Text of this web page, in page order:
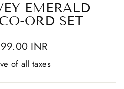
EMERALD
ORD SET
INR
of all taxes